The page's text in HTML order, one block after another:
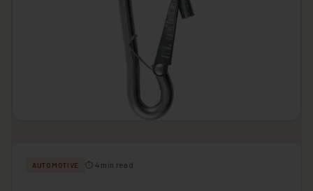
AUTOMOTIVE ⏱ 4 min read